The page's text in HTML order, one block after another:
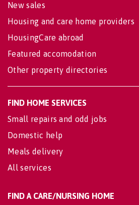
New sales
Housing and care home providers
HousingCare abroad
Featured accomodation
Other property directories
FIND HOME SERVICES
Small repairs and odd jobs
Domestic help
Meals delivery
All services
FIND A CARE/NURSING HOME